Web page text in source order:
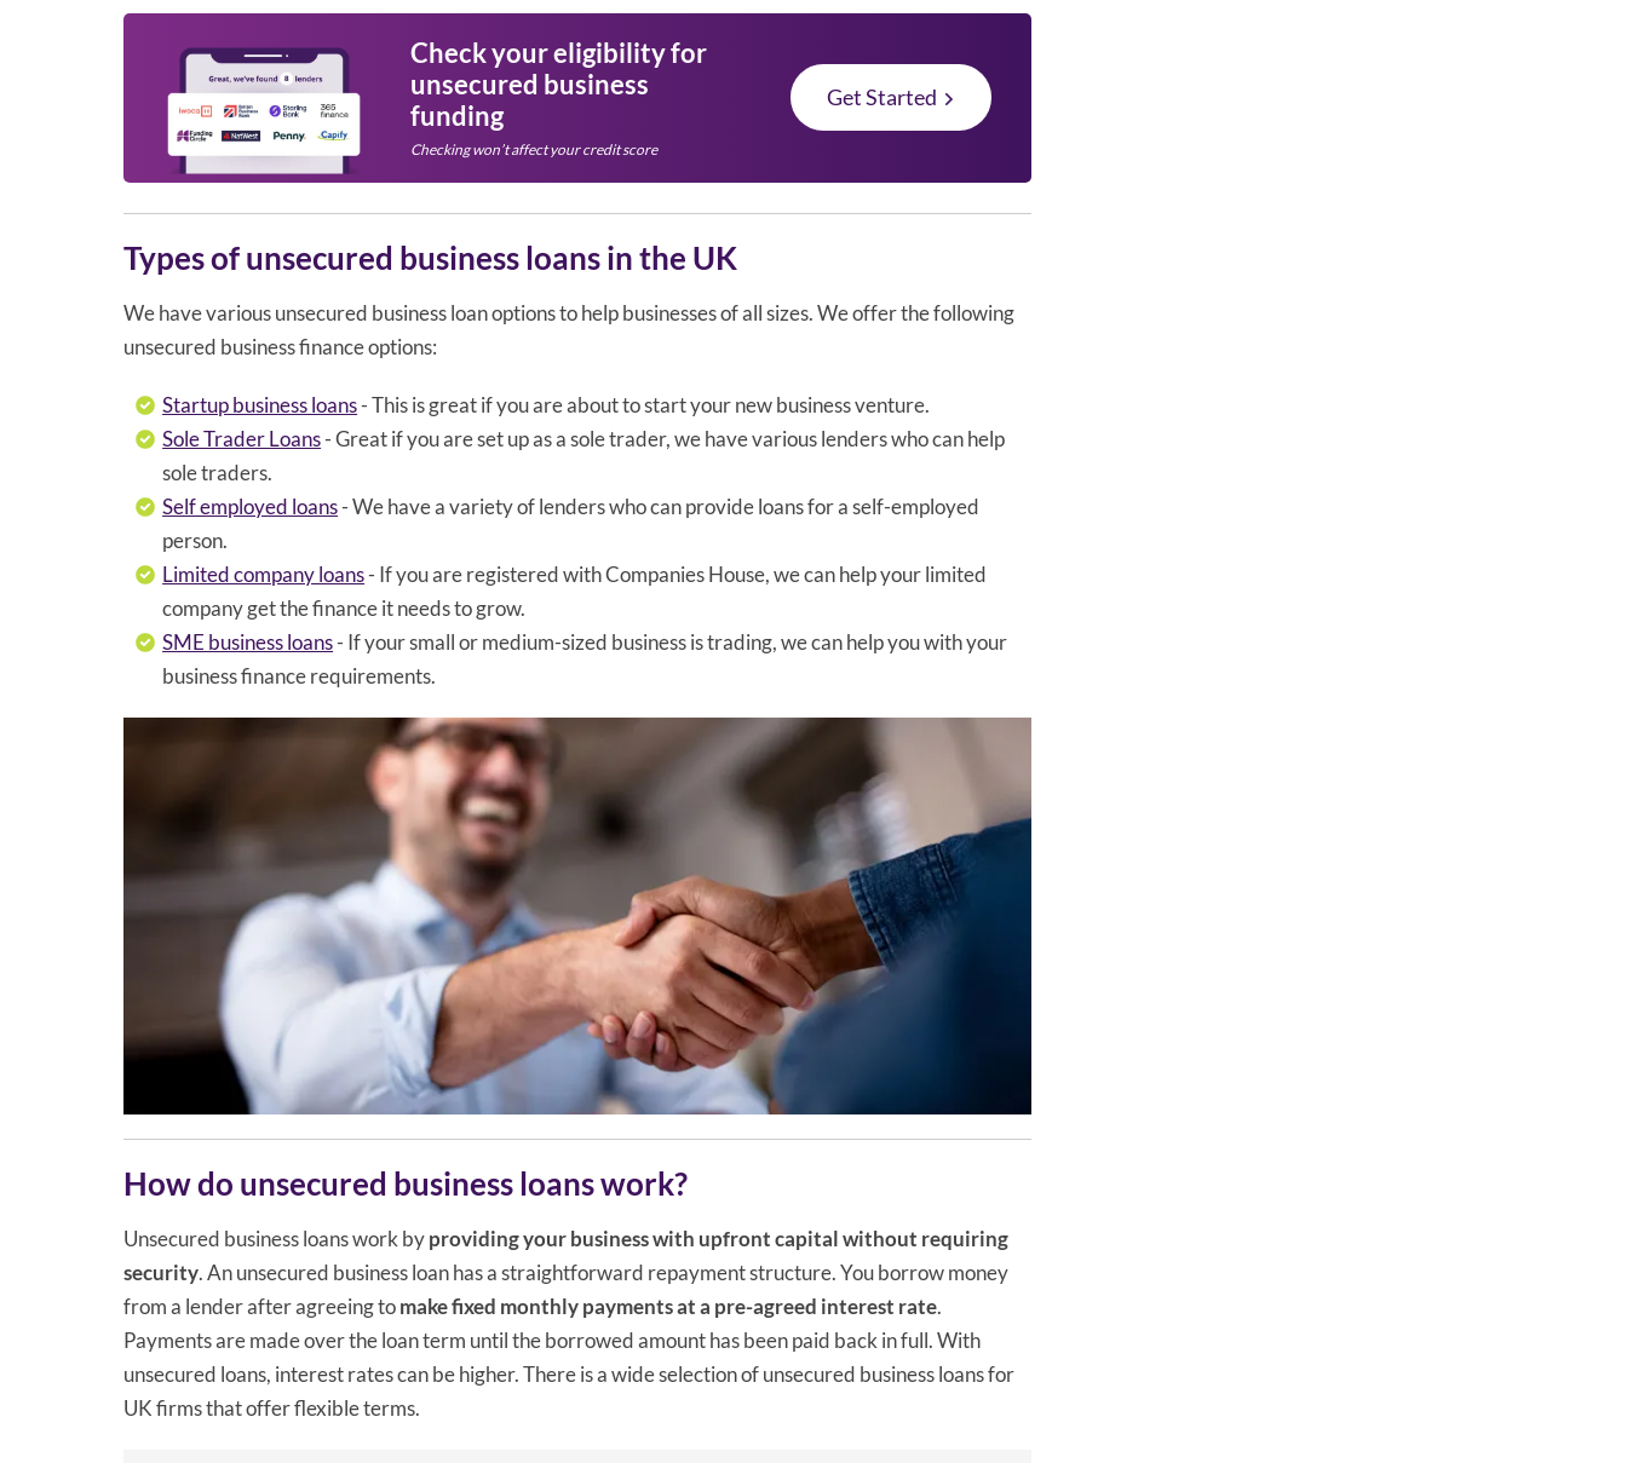
Check your eligibility for
unsecured business
funding
Checking won’t affect your credit score
Get Started
Types of unsecured business loans in the UK
We have various unsecured business loan options to help businesses of all sizes. We offer the following
unsecured business finance options:
Startup business loans- This is great if you are about to start your new business venture.
Sole Trader Loans- Great if you are set up as a sole trader, we have various lenders who can help
sole traders.
Self employed loans- We have a variety of lenders who can provide loans for a self-employed
person.
Limited company loans- If you are registered with Companies House, we can help your limited
company get the finance it needs to grow.
SME business loans- If your small or medium-sized business is trading, we can help you with your
business finance requirements.
How do unsecured business loans work?
Unsecured business loans work byproviding your business with upfront capital without requiring
security. An unsecured business loan has a straightforward repayment structure. You borrow money
from a lender after agreeing tomake fixed monthly payments at a pre-agreed interest rate.
Payments are made over the loan term until the borrowed amount has been paid back in full. With
unsecured loans, interest rates can be higher. There is a wide selection of unsecured business loans for
UK firms that offer flexible terms.